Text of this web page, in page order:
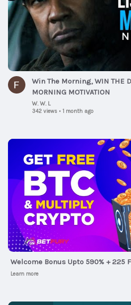
Win The Morning, WIN THE
MORNING MOTIVATION
W. W. L
342 views • 1 month ago
Welcome Bonus Upto 590% + 225
Learn more